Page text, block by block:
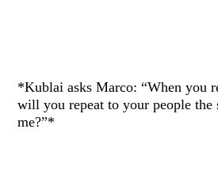
*Kublai asks Marco: “When you
will you repeat to your people the
me?”*